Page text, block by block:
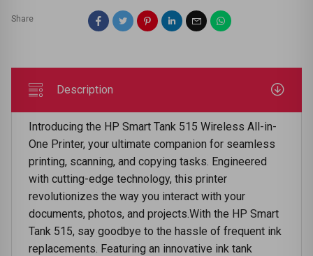
Share
Description
Introducing the HP Smart Tank 515 Wireless All-in-
One Printer, your ultimate companion for seamless
printing, scanning, and copying tasks. Engineered
with cutting-edge technology, this printer
revolutionizes the way you interact with your
documents, photos, and projects.With the HP Smart
Tank 515, say goodbye to the hassle of frequent ink
replacements. Featuring an innovative ink tank